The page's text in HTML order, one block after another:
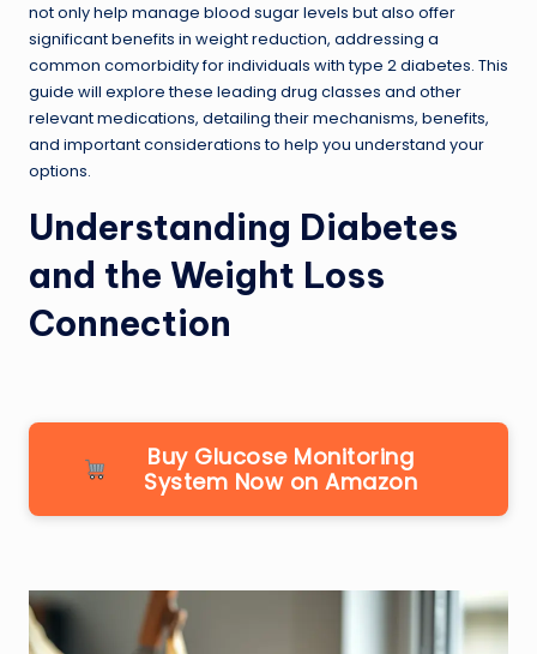
not only help manage blood sugar levels but also offer
significant benefits in weight reduction, addressing a
common comorbidity for individuals with type 2 diabetes. This
guide will explore these leading drug classes and other
relevant medications, detailing their mechanisms, benefits,
and important considerations to help you understand your
options.
Understanding Diabetes
and the Weight Loss
Connection
Buy Glucose Monitoring
System Now on Amazon